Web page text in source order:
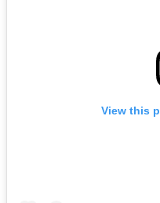
View this